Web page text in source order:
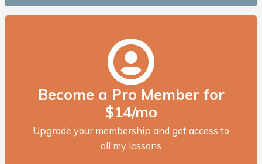
Become a Pro Member for
$14/mo
Upgrade your membership and get access to
all my lessons